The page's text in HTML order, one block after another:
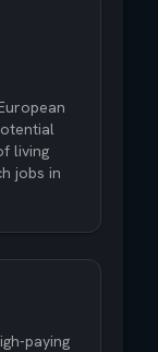
living
jobs in
paying